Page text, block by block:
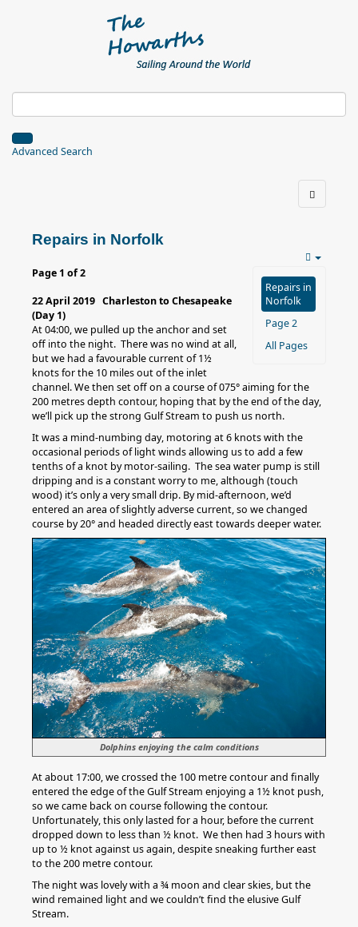
Advanced Search
Repairs in Norfolk
Repairs in
Norfolk
Page 2
All Pages
Page 1 of 2
22 April 2019 Charleston to Chesapeake
(Day 1)
At 04:00, we pulled up the anchor and set
off into the night. There was no wind at all,
but we had a favourable current of 1½
knots for the 10 miles out of the inlet
channel. We then set off on a course of 075° aiming for the
200 metres depth contour, hoping that by the end of the day,
we’ll pick up the strong Gulf Stream to push us north.
It was a mind-numbing day, motoring at 6 knots with the
occasional periods of light winds allowing us to add a few
tenths of a knot by motor-sailing. The sea water pump is still
dripping and is a constant worry to me, although (touch
wood) it’s only a very small drip. By mid-afternoon, we’d
entered an area of slightly adverse current, so we changed
course by 20° and headed directly east towards deeper water.
Dolphins enjoying the calm conditions
At about 17:00, we crossed the 100 metre contour and finally
entered the edge of the Gulf Stream enjoying a 1½ knot push,
so we came back on course following the contour.
Unfortunately, this only lasted for a hour, before the current
dropped down to less than ½ knot. We then had 3 hours with
up to ½ knot against us again, despite sneaking further east
to the 200 metre contour.
The night was lovely with a ¾ moon and clear skies, but the
wind remained light and we couldn’t find the elusive Gulf
Stream.